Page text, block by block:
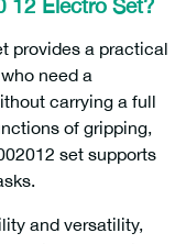
12 Electro Set?
provides a practical
need a
carrying a full
of gripping,
set supports
and versatility,